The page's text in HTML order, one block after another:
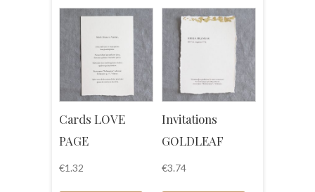
Cards LOVE
PAGE
€1.32
Invitations
GOLDLEAF
€3.74